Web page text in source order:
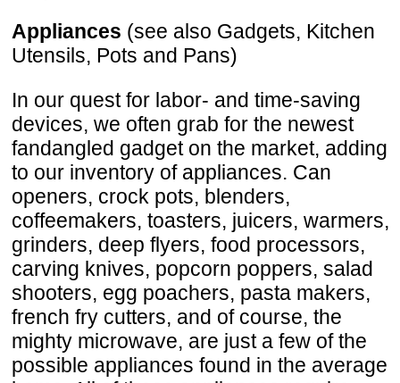
Appliances (see also Gadgets, Kitchen
Utensils, Pots and Pans)
In our quest for labor- and time-saving
devices, we often grab for the newest
fandangled gadget on the market, adding
to our inventory of appliances. Can
openers, crock pots, blenders,
coffeemakers, toasters, juicers, warmers,
grinders, deep flyers, food processors,
carving knives, popcorn poppers, salad
shooters, egg poachers, pasta makers,
french fry cutters, and of course, the
mighty microwave, are just a few of the
possible appliances found in the average